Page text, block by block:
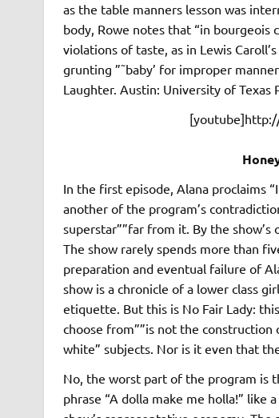
as the table manners lesson was
body, Rowe notes that “in bourgeois
violations of taste, as in Lewis
grunting ”˜baby’ for improper
Laughter. Austin: University of Texas
In the first episode, Alana proclaims
another of the program’s
superstar””far from it. By the
The show rarely spends more than
preparation and eventual failure of
show is a chronicle of a lower class
etiquette. But this is No Fair Lady:
choose from””is not the
white” subjects. Nor is it even that
No, the worst part of the program is
phrase “A dolla make me holla!”